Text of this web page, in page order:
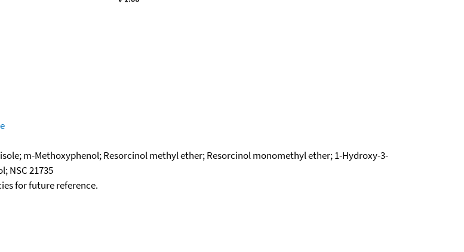
m-Methoxyphenol; Resorcinol methyl ether; Resorcinol monomethyl ether; 1-Hydroxy-3-
NSC 21735
for future reference.